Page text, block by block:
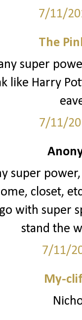
7/11/
The
super
like Harry
7/11/
super
closet,
with super
stand the
7/11/
My-